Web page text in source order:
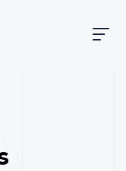
and Measurement